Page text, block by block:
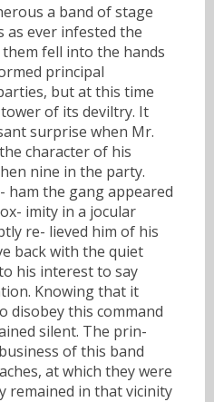
a band of stage
as ever infested the
fell into the hands
principal
but at this time
of its deviltry. It
surprise when Mr.
character of his
nine in the party.
ham the gang appeared
imity in a jocular
re- lieved him of his
back with the quiet
his interest to say
Knowing that it
disobey this command
silent. The prin-
of this band
at which they were
remained in that vicinity